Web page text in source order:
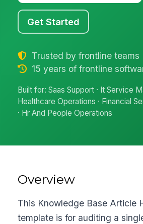
Get Started
Trusted by frontline teams
15 years of frontline
Built for: Saas Support · It Service
Healthcare Operations · Financial
· Hr And People Operations
Overview
This Knowledge Base Article
template is for auditing a